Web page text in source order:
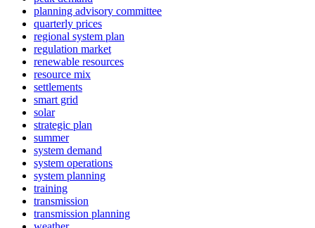
planning advisory committee
quarterly prices
regional system plan
regulation market
renewable resources
resource mix
settlements
smart grid
solar
strategic plan
summer
system demand
system operations
system planning
training
transmission
transmission planning